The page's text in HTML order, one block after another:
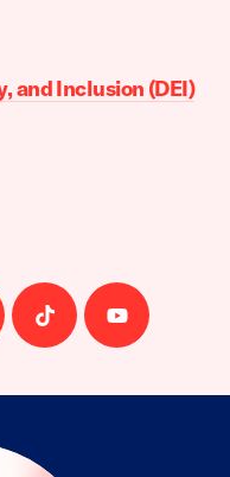
and Inclusion (DEI)
Follow
us
Follow
us